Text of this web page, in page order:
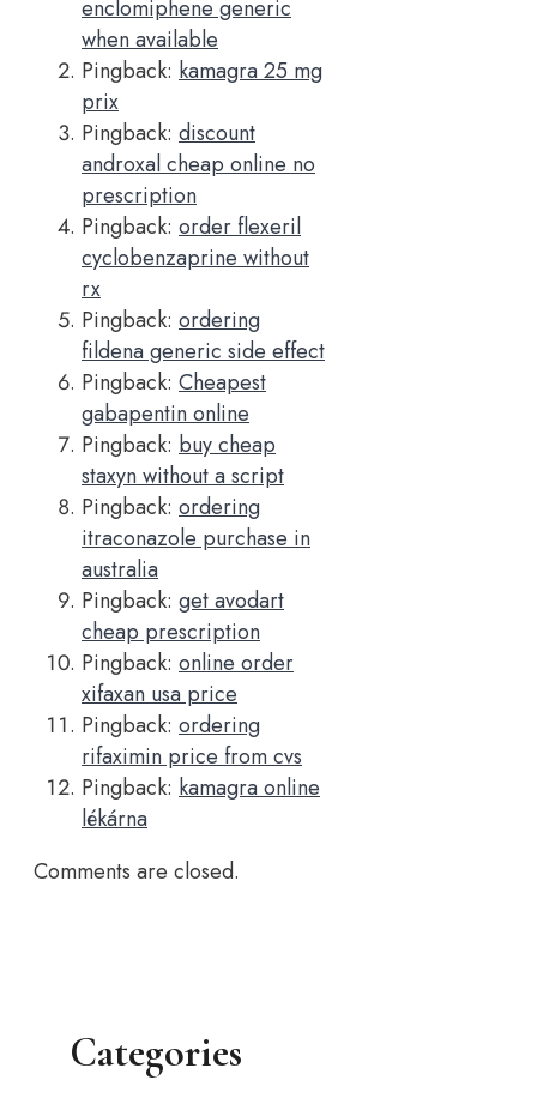
enclomiphene generic
when available
Pingback: kamagra 25 mg
prix
Pingback: discount
androxal cheap online no
prescription
Pingback: order flexeril
cyclobenzaprine without
rx
Pingback: ordering
fildena generic side effect
Pingback: Cheapest
gabapentin online
Pingback: buy cheap
staxyn without a script
Pingback: ordering
itraconazole purchase in
australia
Pingback: get avodart
cheap prescription
Pingback: online order
xifaxan usa price
Pingback: ordering
rifaximin price from cvs
Pingback: kamagra online
lékárna
Comments are closed.
Categories